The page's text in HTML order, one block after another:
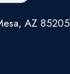
AZ 85205